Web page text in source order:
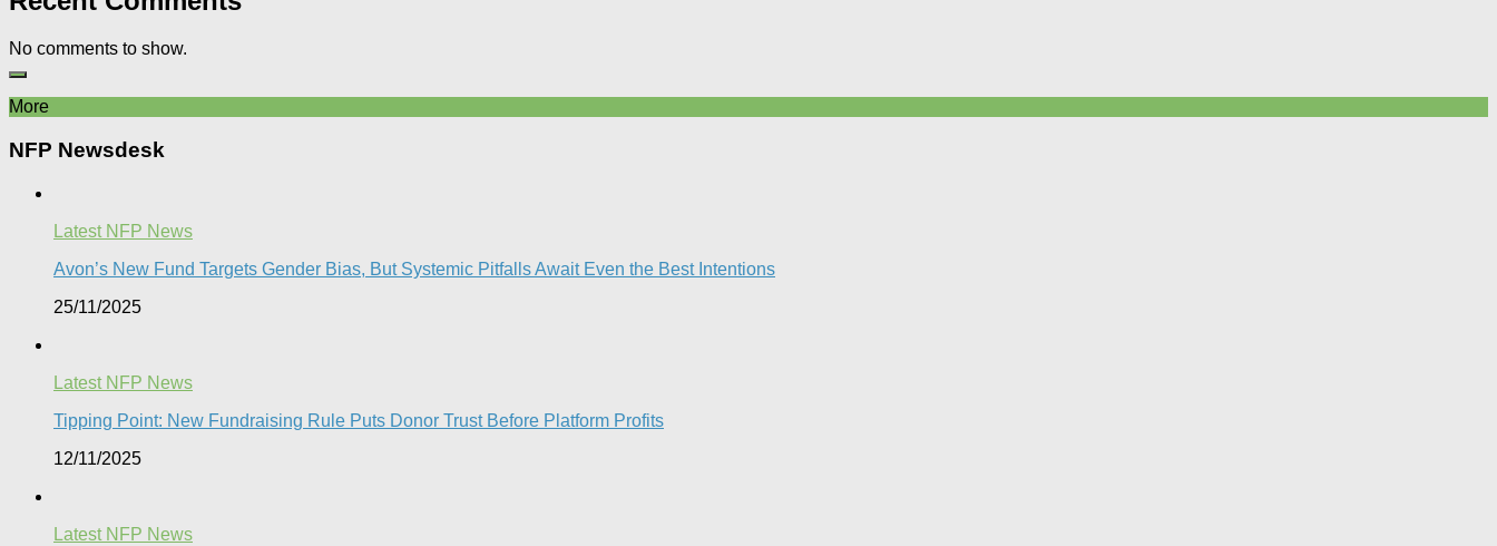
No comments to show.
More
NFP Newsdesk
Latest NFP News
Avon’s New Fund Targets Gender Bias, But Systemic Pitfalls Await Even the Best Intentions​
25/11/2025
Latest NFP News
Tipping Point: New Fundraising Rule Puts Donor Trust Before Platform Profits
12/11/2025
Latest NFP News